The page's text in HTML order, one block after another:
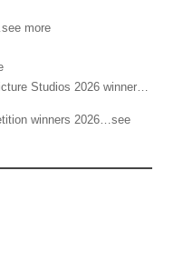
more
Studios 2026 winner…
winners 2026…see